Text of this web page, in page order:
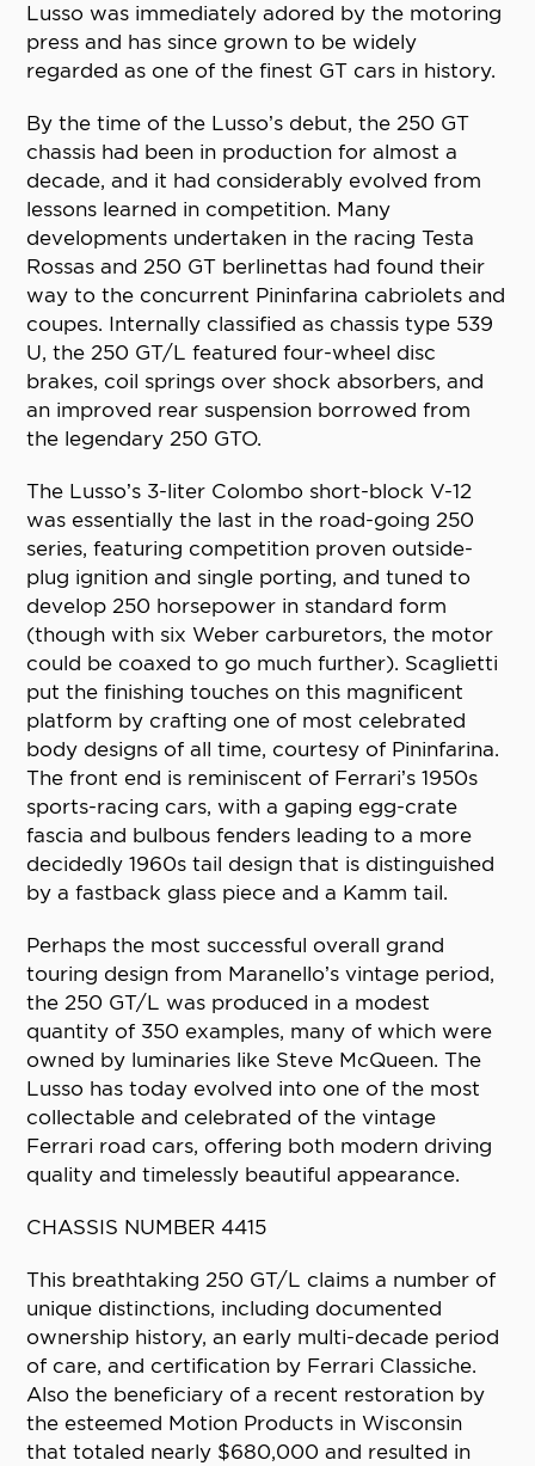
Lusso was immediately adored by the motoring
press and has since grown to be widely
regarded as one of the finest GT cars in history.
By the time of the Lusso’s debut, the 250 GT
chassis had been in production for almost a
decade, and it had considerably evolved from
lessons learned in competition. Many
developments undertaken in the racing Testa
Rossas and 250 GT berlinettas had found their
way to the concurrent Pininfarina cabriolets and
coupes. Internally classified as chassis type 539
U, the 250 GT/L featured four-wheel disc
brakes, coil springs over shock absorbers, and
an improved rear suspension borrowed from
the legendary 250 GTO.
The Lusso’s 3-liter Colombo short-block V-12
was essentially the last in the road-going 250
series, featuring competition proven outside-
plug ignition and single porting, and tuned to
develop 250 horsepower in standard form
(though with six Weber carburetors, the motor
could be coaxed to go much further). Scaglietti
put the finishing touches on this magnificent
platform by crafting one of most celebrated
body designs of all time, courtesy of Pininfarina.
The front end is reminiscent of Ferrari’s 1950s
sports-racing cars, with a gaping egg-crate
fascia and bulbous fenders leading to a more
decidedly 1960s tail design that is distinguished
by a fastback glass piece and a Kamm tail.
Perhaps the most successful overall grand
touring design from Maranello’s vintage period,
the 250 GT/L was produced in a modest
quantity of 350 examples, many of which were
owned by luminaries like Steve McQueen. The
Lusso has today evolved into one of the most
collectable and celebrated of the vintage
Ferrari road cars, offering both modern driving
quality and timelessly beautiful appearance.
CHASSIS NUMBER 4415
This breathtaking 250 GT/L claims a number of
unique distinctions, including documented
ownership history, an early multi-decade period
of care, and certification by Ferrari Classiche.
Also the beneficiary of a recent restoration by
the esteemed Motion Products in Wisconsin
that totaled nearly $680,000 and resulted in